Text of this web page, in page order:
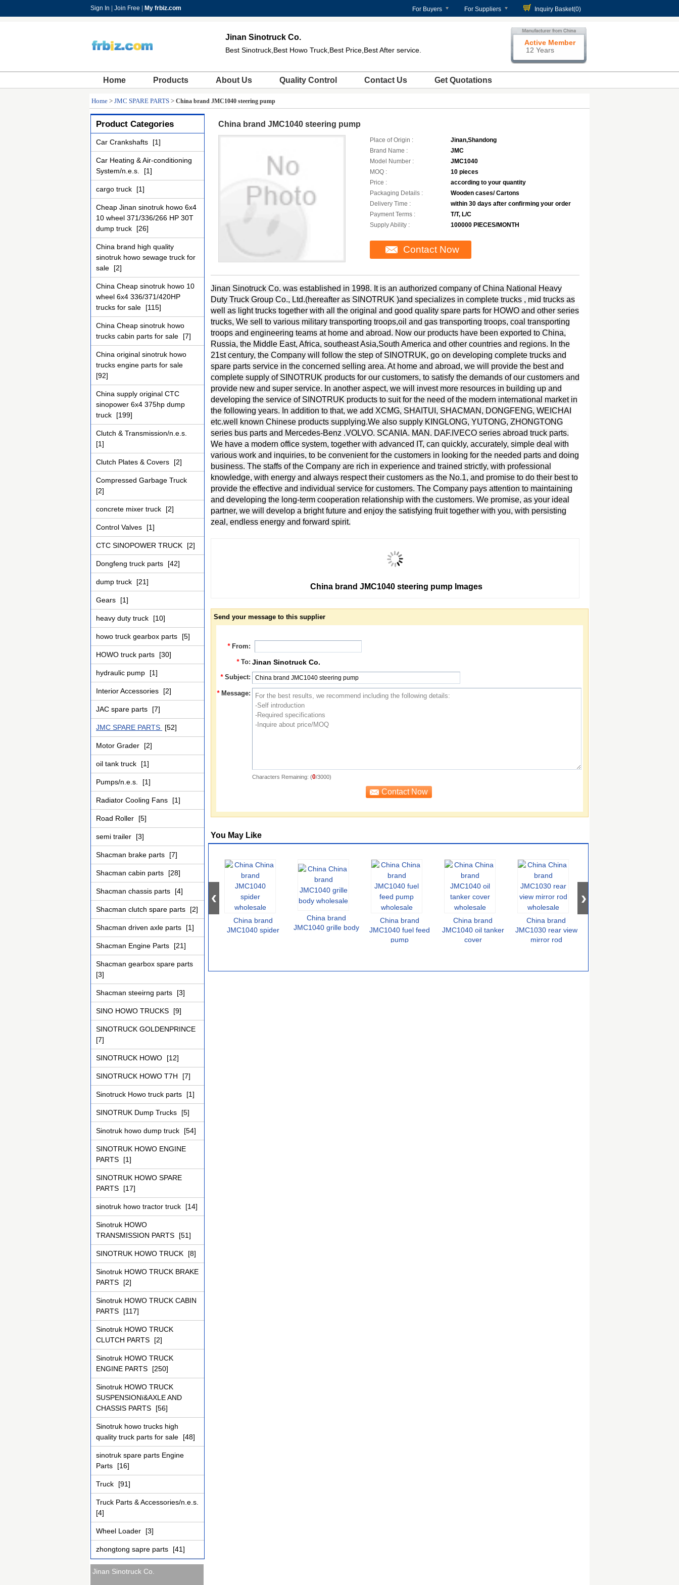
Sign In Join Free My frbiz.com For Buyers For Suppliers Inquiry Basket(0)
Jinan Sinotruck Co.
Best Sinotruck,Best Howo Truck,Best Price,Best After service.
Active Member
12 Years
Home Products About Us Quality Control Contact Us Get Quotations
Home > JMC SPARE PARTS > China brand JMC1040 steering pump
Product Categories
Car Crankshafts [1]
Car Heating & Air-conditioning
System/n.e.s.
[1]
cargo truck [1]
Cheap Jinan sinotruk howo 6x4
10 wheel 371/336/266 HP 30T
dump truck
[26]
China brand high quality
sinotruk howo sewage truck for
sale
[2]
China Cheap sinotruk howo 10
wheel 6x4 336/371/420HP
trucks for sale
[115]
China Cheap sinotruk howo
trucks cabin parts for sale
[7]
China original sinotruk howo
trucks engine parts for sale
[92]
China supply original CTC
sinopower 6x4 375hp dump
truck
[199]
Clutch & Transmission/n.e.s.
[1]
Clutch Plates & Covers [2]
Compressed Garbage Truck
[2]
concrete mixer truck [2]
Control Valves [1]
CTC SINOPOWER TRUCK [2]
Dongfeng truck parts [42]
dump truck [21]
Gears [1]
heavy duty truck [10]
howo truck gearbox parts [5]
HOWO truck parts [30]
hydraulic pump [1]
Interior Accessories [2]
JAC spare parts [7]
JMC SPARE PARTS [52]
Motor Grader [2]
oil tank truck [1]
Pumps/n.e.s. [1]
Radiator Cooling Fans [1]
Road Roller [5]
semi trailer [3]
Shacman brake parts [7]
Shacman cabin parts [28]
Shacman chassis parts [4]
Shacman clutch spare parts [2]
Shacman driven axle parts [1]
Shacman Engine Parts [21]
Shacman gearbox spare parts
[3]
Shacman steeirng parts [3]
SINO HOWO TRUCKS [9]
SINOTRUCK GOLDENPRINCE
[7]
SINOTRUCK HOWO [12]
SINOTRUCK HOWO T7H [7]
Sinotruck Howo truck parts [1]
SINOTRUK Dump Trucks [5]
Sinotruk howo dump truck [54]
SINOTRUK HOWO ENGINE
PARTS
[1]
SINOTRUK HOWO SPARE
PARTS
[17]
sinotruk howo tractor truck [14]
Sinotruk HOWO
TRANSMISSION PARTS
[51]
SINOTRUK HOWO TRUCK [8]
Sinotruk HOWO TRUCK BRAKE
PARTS
[2]
Sinotruk HOWO TRUCK CABIN
PARTS
[117]
Sinotruk HOWO TRUCK
CLUTCH PARTS
[2]
Sinotruk HOWO TRUCK
ENGINE PARTS
[250]
Sinotruk HOWO TRUCK
SUSPENSIONï&AXLE AND
CHASSIS PARTS
[56]
Sinotruk howo trucks high
quality truck parts for sale
[48]
sinotruk spare parts Engine
Parts
[16]
Truck [91]
Truck Parts & Accessories/n.e.s.
[4]
Wheel Loader [3]
zhongtong sapre parts [41]
Jinan Sinotruck Co.
China brand JMC1040 steering pump
Place of Origin :
Jinan,Shandong
Brand Name :
JMC
Model Number :
JMC1040
MOQ :
10 pieces
Price :
according to your quantity
Packaging Details :
Wooden cases/ Cartons
Delivery Time :
within 30 days after confirming your order
Payment Terms :
T/T, L/C
Supply Ability :
100000 PIECES/MONTH
Contact Now
Jinan Sinotruck Co. was established in 1998. It is an authorized company of China National Heavy
Duty Truck Group Co., Ltd.(hereafter as SINOTRUK )and specializes in complete trucks , mid trucks as
well as light trucks together with all the original and good quality spare parts for HOWO and other series
trucks, We sell to various military transporting troops,oil and gas transporting troops, coal transporting
troops and engineering teams at home and abroad. Now our products have been exported to China,
Russia, the Middle East, Africa, southeast Asia,South America and other countries and regions. In the
21st century, the Company will follow the step of SINOTRUK, go on developing complete trucks and
spare parts service in the concerned selling area. At home and abroad, we will provide the best and
complete supply of SINOTRUK products for our customers, to satisfy the demands of our customers and
provide new and super service. In another aspect, we will invest more resources in building up and
developing the service of SINOTRUK products to suit for the need of the modern international market in
the following years. In addition to that, we add XCMG, SHAITUI, SHACMAN, DONGFENG, WEICHAI
etc.well known Chinese products supplying.We also supply KINGLONG, YUTONG, ZHONGTONG
series bus parts and Mercedes-Benz .VOLVO. SCANIA. MAN. DAF.IVECO series abroad truck parts.
We have a modern office system, together with advanced IT, can quickly, accurately, simple deal with
various work and inquiries, to be convenient for the customers in looking for the needed parts and doing
business. The staffs of the Company are rich in experience and trained strictly, with professional
knowledge, with energy and always respect their customers as the No.1, and promise to do their best to
provide the effective and individual service for customers. The Company pays attention to maintaining
and developing the long-term cooperation relationship with the customers. We promise, as your ideal
partner, we will develop a bright future and enjoy the satisfying fruit together with you, with persisting
zeal, endless energy and forward spirit.
China brand JMC1040 steering pump Images
Send your message to this supplier
* From:
* To: Jinan Sinotruck Co.
* Subject:
* Message:
Characters Remaining: (0/3000)
You May Like
China brand
JMC1040 spider
China brand
JMC1040 grille body
China brand
JMC1040 fuel feed
pump
China brand
JMC1040 oil tanker
cover
China brand
JMC1030 rear view
mirror rod